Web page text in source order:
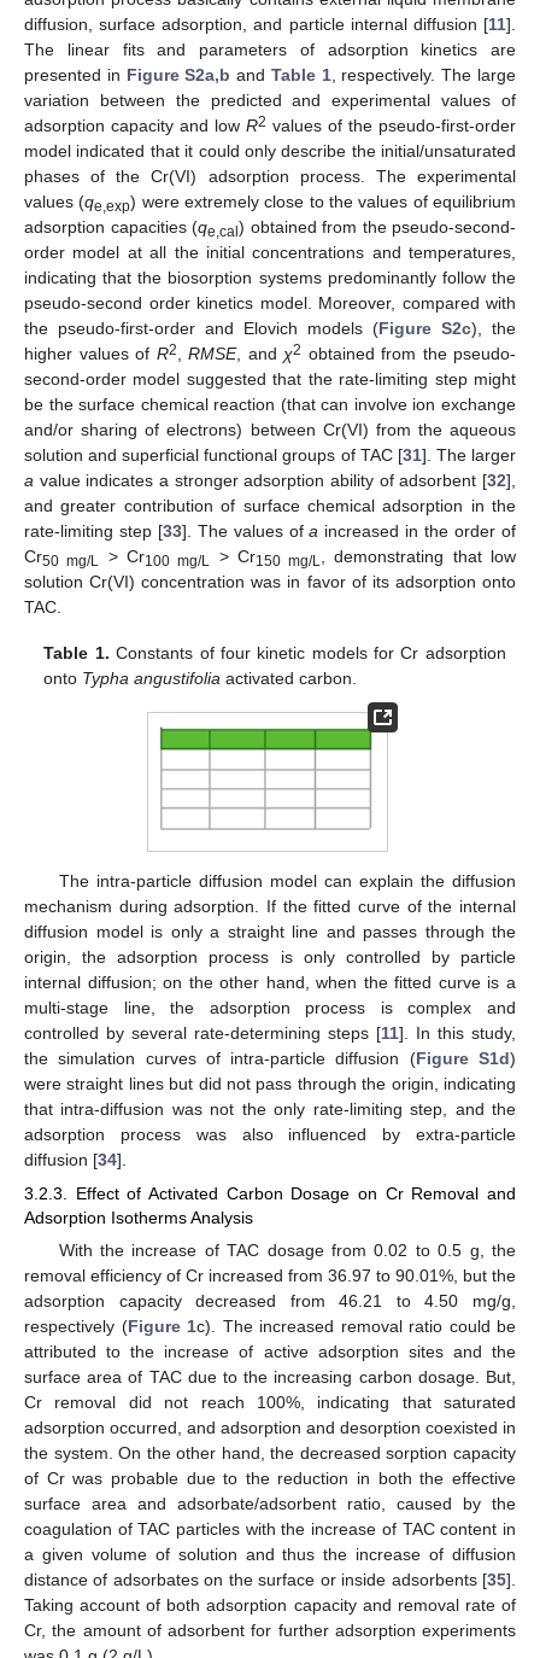
diffusion, surface adsorption, and particle internal diffusion [11].
The linear fits and parameters of adsorption kinetics are
presented in Figure S2a,b and Table 1, respectively. The large
variation between the predicted and experimental values of
adsorption capacity and low R2 values of the pseudo-first-order
model indicated that it could only describe the initial/unsaturated
phases of the Cr(VI) adsorption process. The experimental
values (qe,exp) were extremely close to the values of equilibrium
adsorption capacities (qe,cal ) obtained from the pseudo-second-
order model at all the initial concentrations and temperatures,
indicating that the biosorption systems predominantly follow the
pseudo-second order kinetics model. Moreover, compared with
the pseudo-first-order and Elovich models (Figure S2c), the
higher values of R2 RMSE, and χ2 obtained from the pseudo-
second-order model suggested that the rate-limiting step might
be the surface chemical reaction (that can involve ion exchange
and/or sharing of electrons) between Cr(VI) from the aqueous
solution and superficial functional groups of TAC [31]. The larger
a value indicates a stronger adsorption ability of adsorbent [32],
and greater contribution of surface chemical adsorption in the
rate-limiting step [33]. The values ofa increased in the order of
Cr50 mg/L > Cr100 mg/L > Cr150 mg/L , demonstrating that low
solution Cr(VI) concentration was in favor of its adsorption onto
TAC.
Table 1. Constants of four kinetic models for Cr adsorption
onto Typha angustifolia activated carbon.
The intra-particle diffusion model can explain the diffusion
mechanism during adsorption. If the fitted curve of the internal
diffusion model is only a straight line and passes through the
origin, the adsorption process is only controlled by particle
internal diffusion; on the other hand, when the fitted curve is a
multi-stage line, the adsorption process is complex and
controlled by several rate-determining steps [11]. In this study,
the simulation curves of intra-particle diffusion (Figure S1d)
were straight lines but did not pass through the origin, indicating
that intra-diffusion was not the only rate-limiting step, and the
adsorption process was also influenced by extra-particle
diffusion [34].
3.2.3. Effect of Activated Carbon Dosage on Cr Removal and
Adsorption Isotherms Analysis
With the increase of TAC dosage from 0.02 to 0.5 g, the
removal efficiency of Cr increased from 36.97 to 90.01%, but the
adsorption capacity decreased from 46.21 to 4.50 mg/g,
respectively (Figure 1c). The increased removal ratio could be
attributed to the increase of active adsorption sites and the
surface area of TAC due to the increasing carbon dosage. But,
Cr removal did not reach 100%, indicating that saturated
adsorption occurred, and adsorption and desorption coexisted in
the system. On the other hand, the decreased sorption capacity
of Cr was probable due to the reduction in both the effective
surface area and adsorbate/adsorbent ratio, caused by the
coagulation of TAC particles with the increase of TAC content in
a given volume of solution and thus the increase of diffusion
distance of adsorbates on the surface or inside adsorbents [35].
Taking account of both adsorption capacity and removal rate of
Cr, the amount of adsorbent for further adsorption experiments